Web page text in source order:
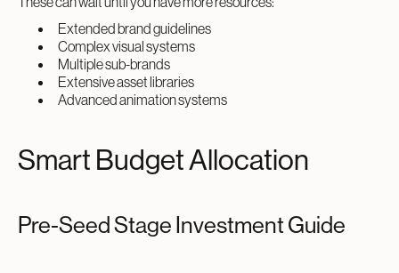
Extended brand guidelines
Complex visual systems
Multiple sub-brands
Extensive asset libraries
Advanced animation systems
Smart Budget Allocation
Pre-Seed Stage Investment Guide